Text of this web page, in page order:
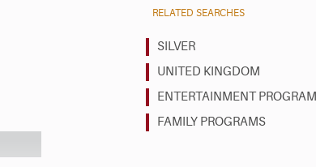
RELATED SEARCHES
SILVER
UNITED KINGDOM
ENTERTAINMENT PROGRAM
FAMILY PROGRAMS